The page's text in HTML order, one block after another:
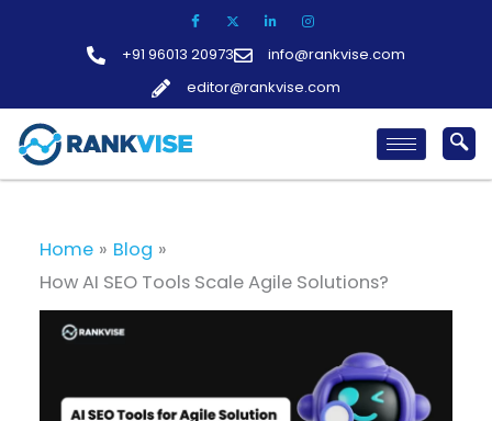
+91 96013 20973
info@rankvise.com
editor@rankvise.com
Home
Blog
How AI SEO Tools Scale Agile Solutions?